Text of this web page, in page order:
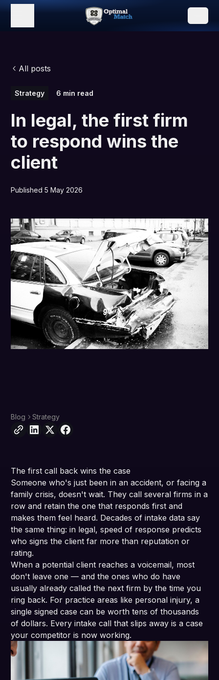
All posts
Strategy 6 min read
In legal, the first firm
to respond wins the
client
Published 5 May 2026
Blog Strategy
The first call back wins the case
Someone who's just been in an accident, or facing a
family crisis, doesn't wait. They call several firms in a
row and retain the one that responds first and
makes them feel heard. Decades of intake data say
the same thing: in legal, speed of response predicts
who signs the client far more than reputation or
rating.
When a potential client reaches a voicemail, most
don't leave one — and the ones who do have
usually already called the next firm by the time you
ring back. For practice areas like personal injury, a
single signed case can be worth tens of thousands
of dollars. Every intake call that slips away is a case
your competitor is now working.